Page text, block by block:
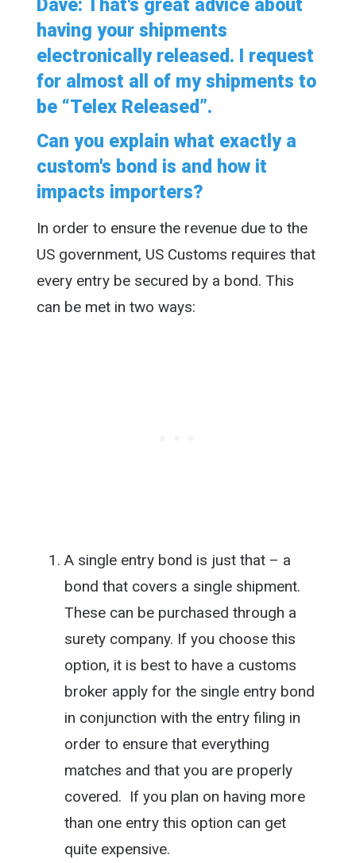
Dave: That's great advice about
having your shipments
electronically released. I request
for almost all of my shipments to
be “Telex Released”.
Can you explain what exactly a
custom's bond is and how it
impacts importers?
In order to ensure the revenue due to the
US government, US Customs requires that
every entry be secured by a bond. This
can be met in two ways:
A single entry bond is just that – a
bond that covers a single shipment.
These can be purchased through a
surety company. If you choose this
option, it is best to have a customs
broker apply for the single entry bond
in conjunction with the entry filing in
order to ensure that everything
matches and that you are properly
covered. If you plan on having more
than one entry this option can get
quite expensive.